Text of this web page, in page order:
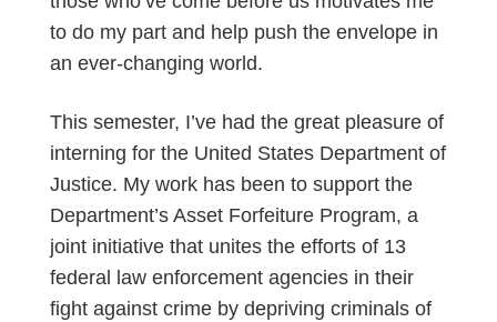
to do my part and help push the envelope in
an ever-changing world.
This semester, I’ve had the great pleasure of
interning for the United States Department of
Justice. My work has been to support the
Department’s Asset Forfeiture Program, a
joint initiative that unites the efforts of 13
federal law enforcement agencies in their
fight against crime by depriving criminals of